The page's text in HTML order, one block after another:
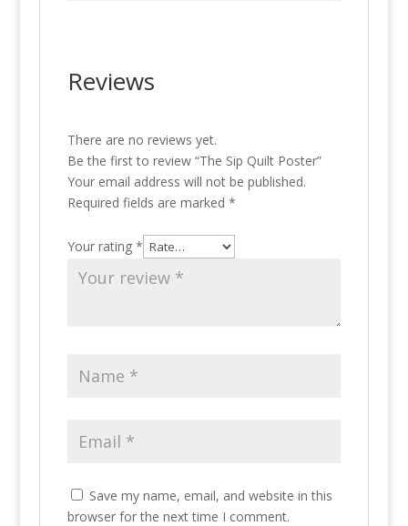
Reviews
There are no reviews yet.
Be the first to review “The Sip Quilt Poster”
Your email address will not be published.
Required fields are marked *
Your rating *
Save my name, email, and website in this
browser for the next time I comment.